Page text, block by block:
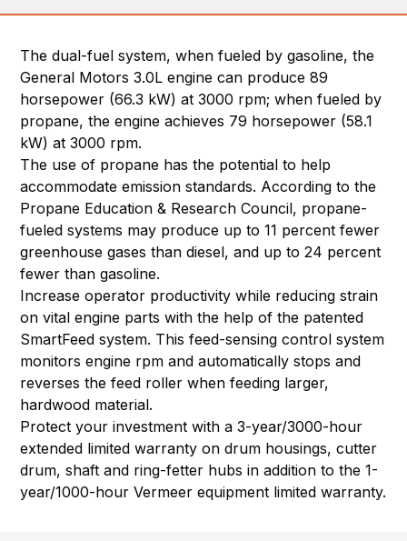
The dual-fuel system, when fueled by gasoline, the
General Motors 3.0L engine can produce 89
horsepower (66.3 kW) at 3000 rpm; when fueled by
propane, the engine achieves 79 horsepower (58.1
kW) at 3000 rpm.
The use of propane has the potential to help
accommodate emission standards. According to the
Propane Education & Research Council, propane-
fueled systems may produce up to 11 percent fewer
greenhouse gases than diesel, and up to 24 percent
fewer than gasoline.
Increase operator productivity while reducing strain
on vital engine parts with the help of the patented
SmartFeed system. This feed-sensing control system
monitors engine rpm and automatically stops and
reverses the feed roller when feeding larger,
hardwood material.
Protect your investment with a 3-year/3000-hour
extended limited warranty on drum housings, cutter
drum, shaft and ring-fetter hubs in addition to the 1-
year/1000-hour Vermeer equipment limited warranty.